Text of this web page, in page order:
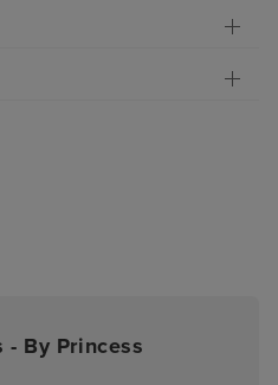
- By Princess